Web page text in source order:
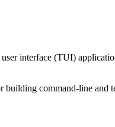
interface (TUI)
building command-line